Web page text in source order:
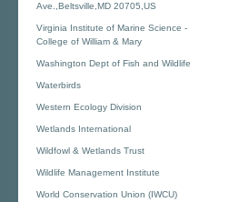
Ave.,Beltsville,MD 20705,US
Virginia Institute of Marine Science -
College of William & Mary
Washington Dept of Fish and Wildlife
Waterbirds
Western Ecology Division
Wetlands International
Wildfowl & Wetlands Trust
Wildlife Management Institute
World Conservation Union (IWCU)